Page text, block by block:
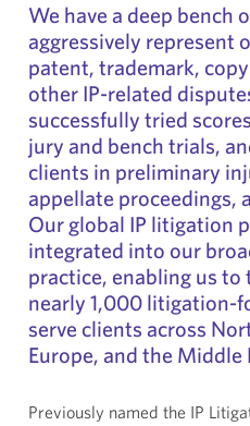
We have a deep bench
aggressively represent
patent, trademark,
other IP-related
successfully tried
jury and bench trials,
clients in preliminary
appellate proceedings,
Our global IP litigation
integrated into our
practice, enabling us
nearly 1,000 litigation-
serve clients across
Europe, and the Middle
Previously named the IP